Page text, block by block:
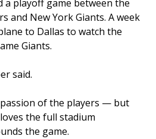
a playoff game between the
and New York Giants. A week
to Dallas to watch the
Giants.
said.
of the players — but
the full stadium
the game.